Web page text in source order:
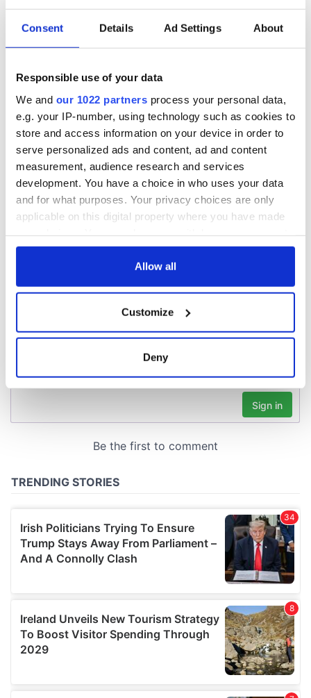
Consent Details Ad Settings About
Responsible use of your data
We and our 1022 partners process your personal data,
e.g. your IP-number, using technology such as cookies to
store and access information on your device in order to
serve personalized ads and content, ad and content
measurement, audience research and services
development. You have a choice in who uses your data
and for what purposes. Your privacy choices are only
applicable on this digital property where you have made
any time from the Cookie Declaration or by clicking on
Collect information about your geographical
location which can be accurate to within several
Find out more about how your personal data is processed
and set your preferences in thedetails section.
We use cookies to personalise content and ads, to
We also share information about your use of our site with
may combine it with other information that you’ve
provided to them or that they’ve collected from your use
of their services.
Allow all
Customize
Deny
On This Day:
Titanic sets sail
from Southampton,
docks in
Cherbourg, France
The Irish who lived
Titanic
The London Jew
Easter 1916
COMMENTS